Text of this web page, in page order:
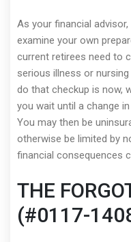
As your financial
examine your own
current retirees need to
serious illness or
do that checkup is now,
you wait until a change
You may then be
otherwise be limited by
financial consequences
THE
(#0117-